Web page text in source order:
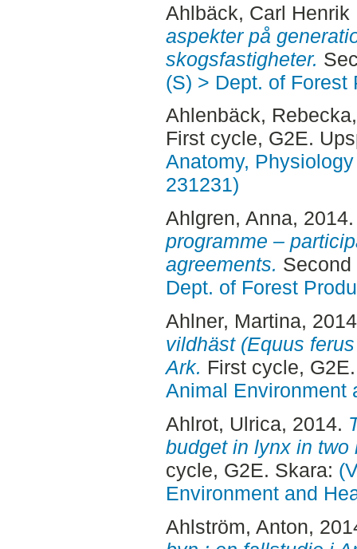
Ahlbäck, Carl Henrik
aspekter på
skogsfastigheter.
(S) > Dept. of Forest
Ahlenbäck, Rebecka
First cycle, G2E.
Anatomy,
231231)
Ahlgren, Anna,
programme –
agreements.
Dept. of Forest
Ahlner, Martina,
vildhäst (Equus
Ark. First cycle,
Animal Environment
Ahlrot, Ulrica, 2014.
budget in lynx in
cycle, G2E. Skara:
Environment and
Ahlström, Anton,